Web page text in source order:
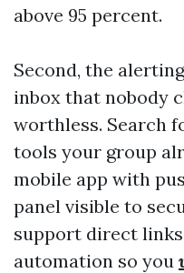
above 95 percent.
Second, the
inbox that nobody
worthless. Search
tools your group
mobile app with
panel visible to
support direct
automation so you